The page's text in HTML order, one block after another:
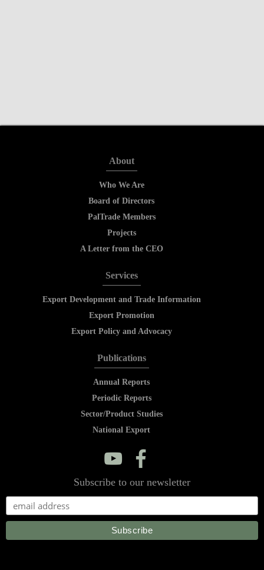
About
Who We Are
Board of Directors
PalTrade Members
Projects
A Letter from the CEO
Services
Export Development and Trade Information
Export Promotion
Export Policy and Advocacy
Publications
Annual Reports
Periodic Reports
Sector/Product Studies
National Export
y f
Subscribe to our newsletter